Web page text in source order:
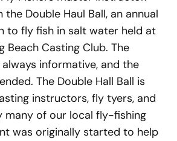
the Double Haul Ball, an annual
to fly fish in salt water held at
Beach Casting Club. The
informative, and the
The Double Hall Ball is
instructors, fly tyers, and
many of our local fly-fishing
was originally started to help